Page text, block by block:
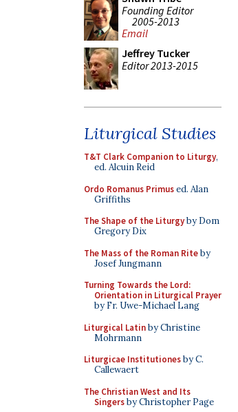
Founding Editor
2005-2013
Email
Jeffrey Tucker
Editor 2013-2015
Liturgical Studies
T&T Clark Companion to Liturgy,
ed. Alcuin Reid
Ordo Romanus Primused. Alan
Griffiths
The Shape of the Liturgyby Dom
Gregory Dix
The Mass of the Roman Riteby
Josef Jungmann
Turning Towards the Lord:
Orientation in Liturgical Prayer
by Fr. Uwe-Michael Lang
Liturgical Latinby Christine
Mohrmann
Liturgicae Institutionesby C.
Callewaert
The Christian West and Its
Singersby Christopher Page